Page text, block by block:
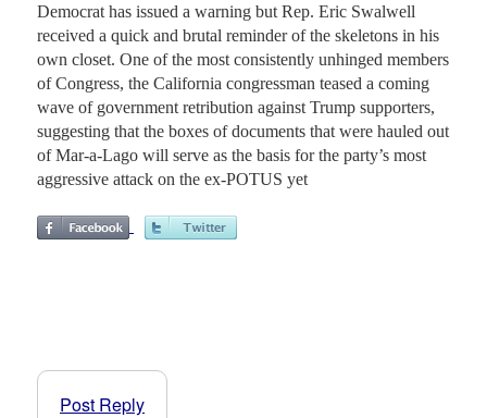
Democrat has issued a warning but Rep. Eric Swalwell
received a quick and brutal reminder of the skeletons in his
own closet. One of the most consistently unhinged members
of Congress, the California congressman teased a coming
wave of government retribution against Trump supporters,
suggesting that the boxes of documents that were hauled out
of Mar-a-Lago will serve as the basis for the party’s most
aggressive attack on the ex-POTUS yet
Post Reply